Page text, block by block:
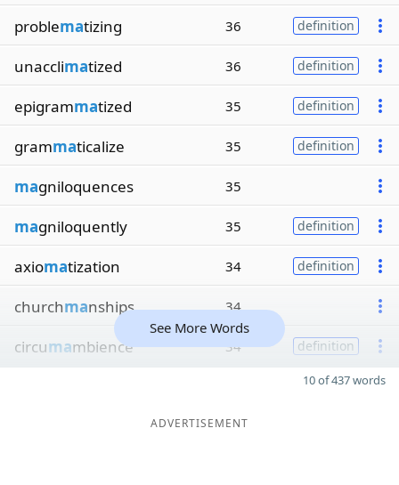
problematizing 36 definition
unacclimatized 36 definition
epigrammatized 35 definition
grammaticalize 35 definition
magniloquences 35
magniloquently 35 definition
axiomatization 34 definition
churchmanships 34
circumambience 34 definition
See More Words
10 of 437 words
ADVERTISEMENT